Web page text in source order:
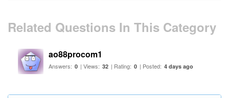
Related Questions In This Category
ao88procom1
Answers: 0 | Views: 32 | Rating: 0 | Posted: 4 days ago